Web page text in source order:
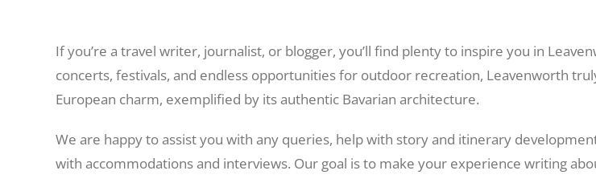
If you’re a travel writer, journalist, or blogger, you’ll find plenty to inspire you in
concerts, festivals, and endless opportunities for outdoor recreation, Leavenworth
European charm, exemplified by its authentic Bavarian architecture.
We are happy to assist you with any queries, help with story and itinerary
with accommodations and interviews. Our goal is to make your experience writing